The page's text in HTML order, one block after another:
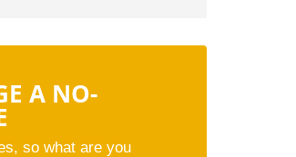
A NO-
so what are you